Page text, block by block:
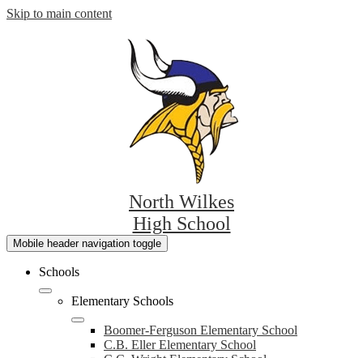
Skip to main content
North Wilkes
High School
Mobile header navigation toggle
Schools
Elementary Schools
Boomer-Ferguson Elementary School
C.B. Eller Elementary School